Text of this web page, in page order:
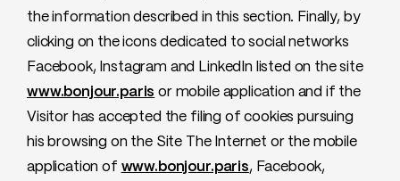
the information described in this section. Finally, by
clicking on the icons dedicated to social networks
Facebook, Instagram and LinkedIn listed on the site
www.bonjour.paris or mobile application and if the
Visitor has accepted the filing of cookies pursuing
his browsing on the Site The Internet or the mobile
application of www.bonjour.paris, Facebook,